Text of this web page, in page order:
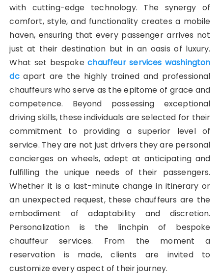
with cutting-edge technology. The synergy of
comfort, style, and functionality creates a mobile
haven, ensuring that every passenger arrives not
just at their destination but in an oasis of luxury.
What set bespokechauffeur services washington
dcapart are the highly trained and professional
chauffeurs who serve as the epitome of grace and
competence. Beyond possessing exceptional
driving skills, these individuals are selected for their
commitment to providing a superior level of
service. They are not just drivers they are personal
concierges on wheels, adept at anticipating and
fulfilling the unique needs of their passengers.
Whether it is a last-minute change in itinerary or
an unexpected request, these chauffeurs are the
embodiment of adaptability and discretion.
Personalization is the linchpin of bespoke
chauffeur services. From the moment a
reservation is made, clients are invited to
customize every aspect of their journey.